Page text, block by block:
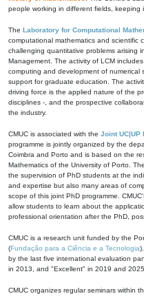
people working in different fields, keeping
The Laboratory for Computational
computational mathematics and scientific
challenging quantitative problems arising
Management. The activity of LCM
computing and development of numerical
support for graduate education. The
driving force is the applied nature of the
disciplines -, and the prospective
the industry.
CMUC is associated with the Joint UC|UP
programme is jointly organized by the
Coimbra and Porto and is based on the
Mathematics of the University of Porto.
the supervision of PhD students at the
and expertise but also many areas of
scope of this joint PhD programme.
allow students to learn about the
professional orientation after the PhD,
CMUC is a research unit funded by the
(Fundação para a Ciência e a Tecnologia
by the last five international evaluation
in 2013, and "Excellent" in 2019 and
CMUC organizes regular seminars within